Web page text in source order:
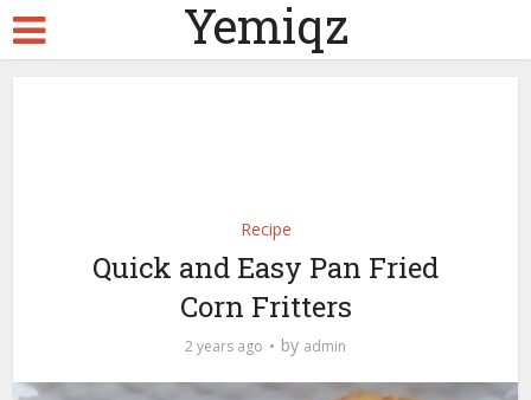
Yemiqz
Recipe
Quick and Easy Pan Fried
Corn Fritters
2 years ago by admin